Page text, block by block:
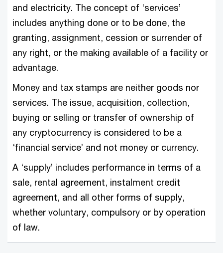
and electricity. The concept of ‘services’
includes anything done or to be done, the
granting, assignment, cession or surrender of
any right, or the making available of a facility or
advantage.
Money and tax stamps are neither goods nor
services. The issue, acquisition, collection,
buying or selling or transfer of ownership of
any cryptocurrency is considered to be a
‘financial service’ and not money or currency.
A ‘supply’ includes performance in terms of a
sale, rental agreement, instalment credit
agreement, and all other forms of supply,
whether voluntary, compulsory or by operation
of law.